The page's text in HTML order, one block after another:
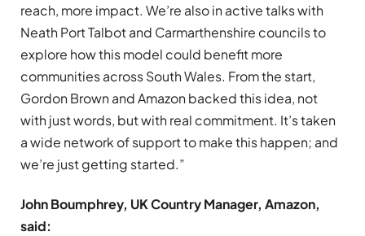
reach, more impact. We’re also in active talks with
Neath Port Talbot and Carmarthenshire councils to
explore how this model could benefit more
communities across South Wales. From the start,
Gordon Brown and Amazon backed this idea, not
with just words, but with real commitment. It’s taken
a wide network of support to make this happen; and
we’re just getting started.”
John Boumphrey, UK Country Manager, Amazon,
said: